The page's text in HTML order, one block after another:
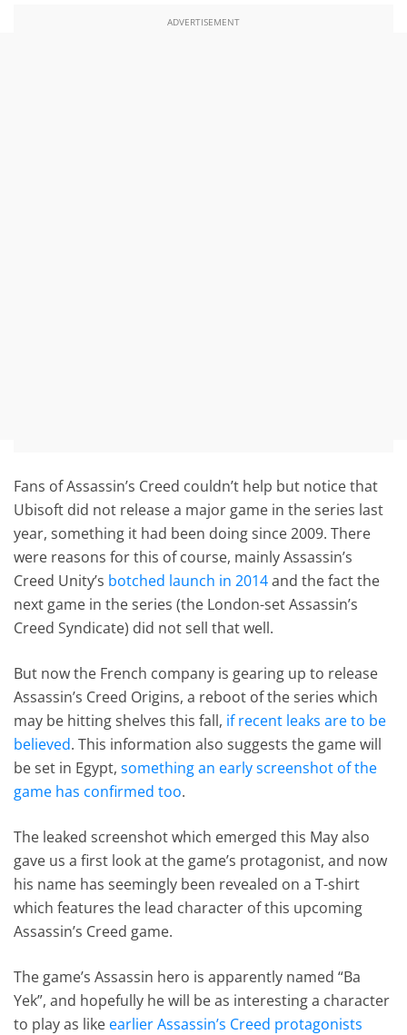
ADVERTISEMENT
Fans of Assassin’s Creed couldn’t help but notice that
Ubisoft did not release a major game in the series last
year, something it had been doing since 2009. There
were reasons for this of course, mainly Assassin’s
Creed Unity’s botched launch in 2014and the fact the
next game in the series (the London-set Assassin’s
Creed Syndicate) did not sell that well.
But now the French company is gearing up to release
Assassin’s Creed Origins, a reboot of the series which
may be hitting shelves this fall, if recent leaks are to be
believed. This information also suggests the game will
be set in Egypt,something an early screenshot of the
game has confirmed too.
The leaked screenshot which emerged this May also
gave us a first look at the game’s protagonist, and now
his name has seemingly been revealed on a T-shirt
which features the lead character of this upcoming
Assassin’s Creed game.
The game’s Assassin hero is apparently named “Ba
Yek”, and hopefully he will be as interesting a character
to play as like earlier Assassin’s Creed protagonists